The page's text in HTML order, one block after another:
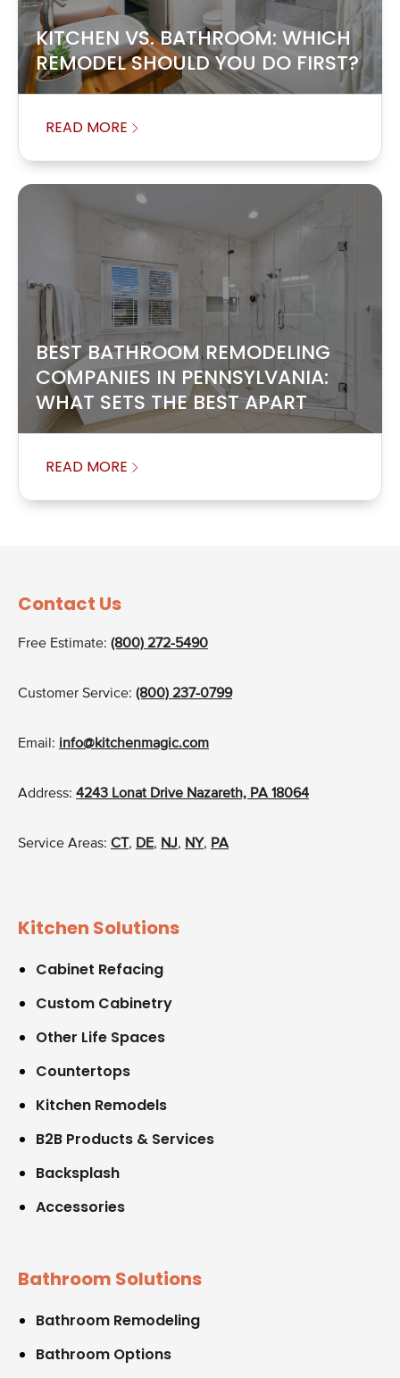
KITCHEN VS. BATHROOM: WHICH
REMODEL SHOULD YOU DO FIRST?
READ MORE
BEST BATHROOM REMODELING
COMPANIES IN PENNSYLVANIA:
WHAT SETS THE BEST APART
READ MORE
Contact Us
Free Estimate: (800) 272-5490
Customer Service: (800) 237-0799
Email: info@kitchenmagic.com
Address: 4243 Lonat Drive Nazareth, PA 18064
Service Areas: CT , DE, NJ, NY, PA
Kitchen Solutions
Cabinet Refacing
Custom Cabinetry
Other Life Spaces
Countertops
Kitchen Remodels
B2B Products & Services
Backsplash
Accessories
Bathroom Solutions
Bathroom Remodeling
Bathroom Options